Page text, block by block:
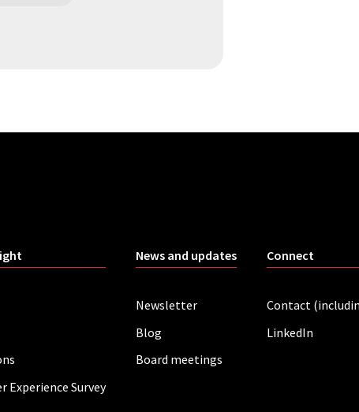
Experience Survey
News and updates
Newsletter
Blog
Board meetings
Connect
Contact
LinkedIn